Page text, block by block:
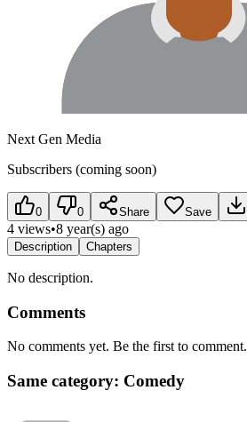
Next Gen Media
Subscribers (coming soon)
0 0 Share Save
4 views•8 year(s) ago
Description Chapters
No description.
Comments
No comments yet. Be the first to comment.
Same category: Comedy